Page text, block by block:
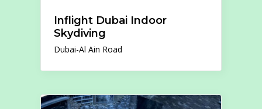
Inflight Dubai Indoor
Skydiving
Dubai-Al Ain Road